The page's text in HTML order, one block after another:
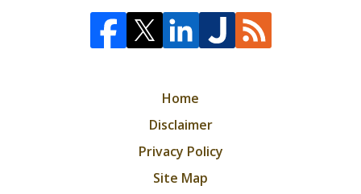
Home
Disclaimer
Privacy Policy
Site Map